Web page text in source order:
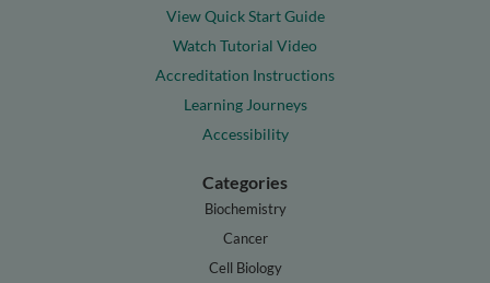
View Quick Start Guide
Watch Tutorial Video
Accreditation Instructions
Learning Journeys
Accessibility
Categories
Biochemistry
Cancer
Cell Biology